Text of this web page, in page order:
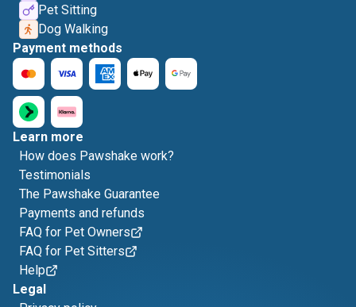
Pet Sitting
Dog Walking
Payment methods
Learn more
How does Pawshake work?
Testimonials
The Pawshake Guarantee
Payments and refunds
FAQ for Pet Owners
FAQ for Pet Sitters
Help
Legal